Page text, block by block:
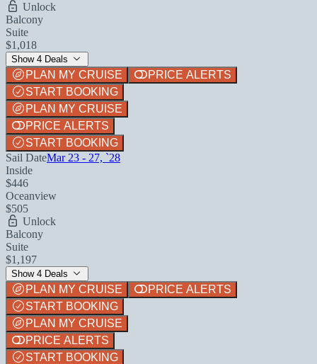
Unlock
Balcony
Suite
$1,018
Show 4 Deals
PLAN MY CRUISE
PRICE ALERTS
START BOOKING
PLAN MY CRUISE
PRICE ALERTS
START BOOKING
Sail DateMar 23 - 27, `28
Inside
$446
Oceanview
$505
Unlock
Balcony
Suite
$1,197
Show 4 Deals
PLAN MY CRUISE
PRICE ALERTS
START BOOKING
PLAN MY CRUISE
PRICE ALERTS
START BOOKING